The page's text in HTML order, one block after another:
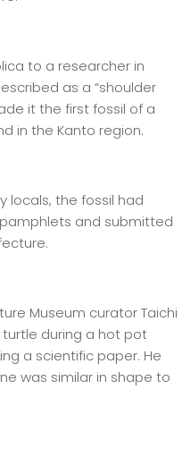
to a researcher in
as a “shoulder
it the first fossil of a
in the Kanto region.
locals, the fossil had
and submitted
Museum curator Taichi
during a hot pot
a scientific paper. He
was similar in shape to